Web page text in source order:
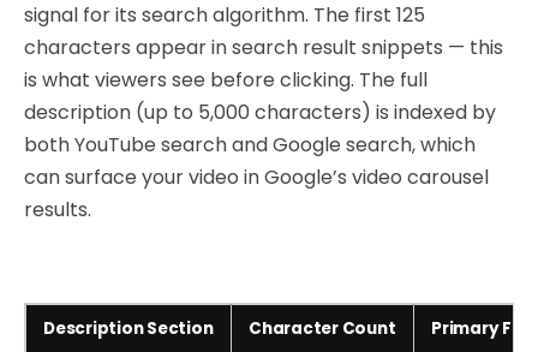
signal for its search algorithm. The first 125
characters appear in search result snippets — this
is what viewers see before clicking. The full
description (up to 5,000 characters) is indexed by
both YouTube search and Google search, which
can surface your video in Google’s video carousel
results.
Description Section Character Count Primary